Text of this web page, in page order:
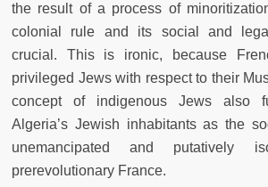
the result of a process of
colonial rule and its social and
crucial. This is ironic, because
privileged Jews with respect to their
concept of indigenous Jews also
Algeria’s Jewish inhabitants as the
unemancipated and putatively
prerevolutionary France.